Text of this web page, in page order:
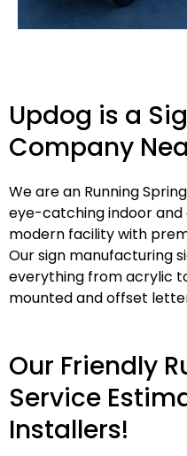
Updog is a
Company
We are an Running
eye-catching indoor and
modern facility with
Our sign manufacturing
everything from acrylic
mounted and offset
Our Friendly
Service
Installers!